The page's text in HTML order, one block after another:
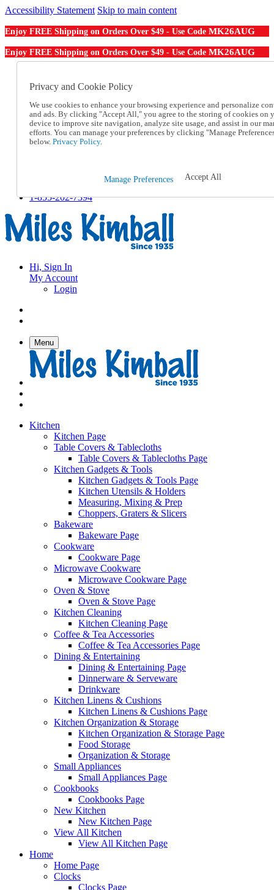
Accessibility Statement Skip to main content
Enjoy FREE Shipping on Orders Over $49 - Use Code MK26AUG
Enjoy FREE Shipping on Orders Over $49 - Use Code MK26AUG
Order From a Catalog
Help
Talk to one of our experts:
1-855-202-7394
Help and Frequently Asked Questions
Track an Order
1-855-202-7394
Hi, Sign In
My Account
Login
Menu
Kitchen
Kitchen Page
Table Covers & Tablecloths
Table Covers & Tablecloths Page
Kitchen Gadgets & Tools
Kitchen Gadgets & Tools Page
Kitchen Utensils & Holders
Measuring, Mixing & Prep
Choppers, Graters & Slicers
Bakeware
Bakeware Page
Cookware
Cookware Page
Microwave Cookware
Microwave Cookware Page
Oven & Stove
Oven & Stove Page
Kitchen Cleaning
Kitchen Cleaning Page
Coffee & Tea Accessories
Coffee & Tea Accessories Page
Dining & Entertaining
Dining & Entertaining Page
Dinnerware & Serveware
Drinkware
Kitchen Linens & Cushions
Kitchen Linens & Cushions Page
Kitchen Organization & Storage
Kitchen Organization & Storage Page
Food Storage
Organization & Storage
Small Appliances
Small Appliances Page
Cookbooks
Cookbooks Page
New Kitchen
New Kitchen Page
View All Kitchen
View All Kitchen Page
Home
Home Page
Clocks
Clocks Page
Privacy and Cookie Policy
We use cookies to enhance your browsing experience and personalize
and ads. By clicking "Accept All," you agree to the storing of cookies on
device to improve site navigation, analyze site usage, and assist in our
efforts. You can manage your preferences by clicking "Manage
below. Privacy Policy.
Manage Preferences Accept All